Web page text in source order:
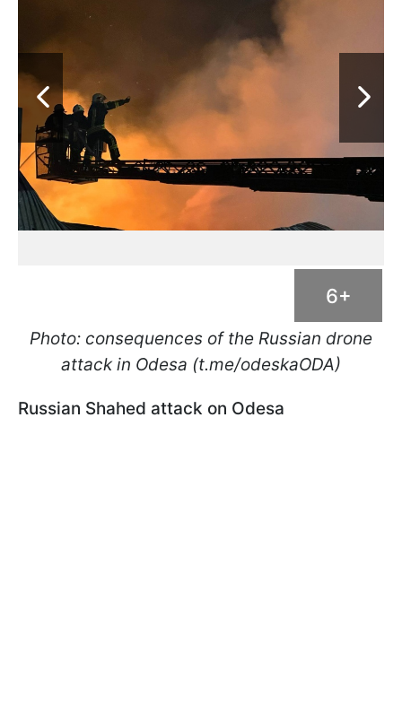
6+
Photo: consequences of the Russian drone
attack in Odesa (t.me/odeskaODA)
Russian Shahed attack on Odesa